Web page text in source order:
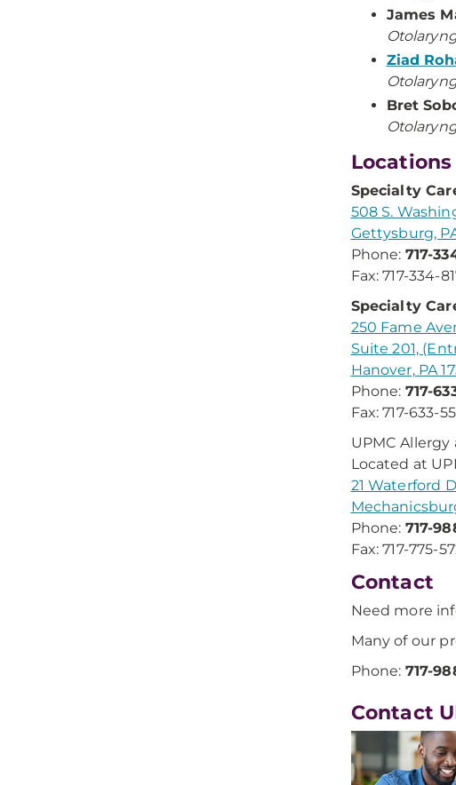
James
Ziad
Bret
Locations
Specialty
508 S.
Gettysburg,
Phone: 717-
Fax: 717-334-
Specialty
250 Fame
Suite 201,
Hanover, PA
Phone: 717-
Fax: 717-633-
UPMC
Located at
21 Waterford
Phone: 717-
Fax: 717-775-
Contact
Need more
Many of our
Phone: 717-
Contact